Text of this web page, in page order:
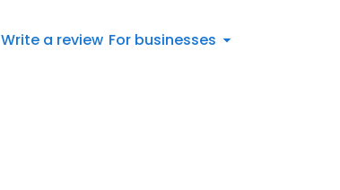
Write a review For businesses